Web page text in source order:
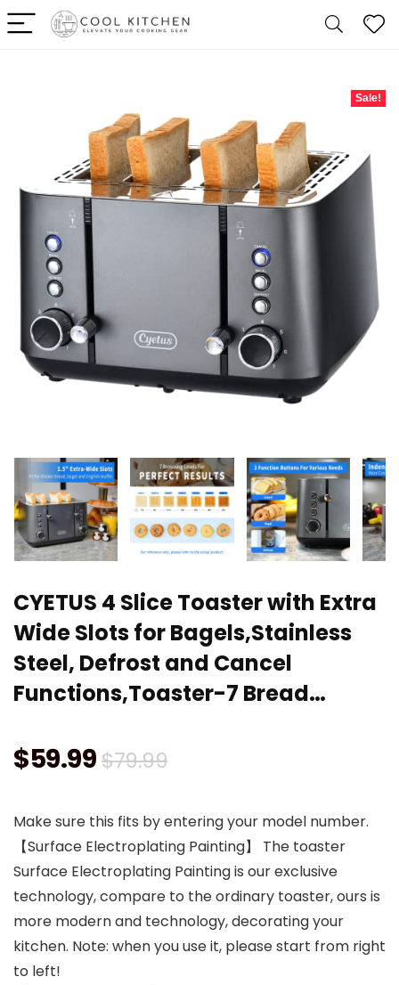
Sale!
CYETUS 4 Slice Toaster with Extra
Wide Slots for Bagels,Stainless
Steel, Defrost and Cancel
Functions,Toaster-7 Bread…
$79.99Original
was:
$79.99.
$59.99
Current
is:
$59.99.
Make sure this fits by entering your model number.
【Surface Electroplating Painting】 The toaster
Surface Electroplating Painting is our exclusive
technology, compare to the ordinary toaster, ours is
more modern and technology, decorating your
kitchen. Note: when you use it, please start from right
to left!